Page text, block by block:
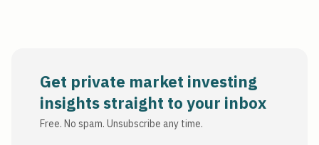
Get private market investing
insights straight to your inbox
Free. No spam. Unsubscribe any time.